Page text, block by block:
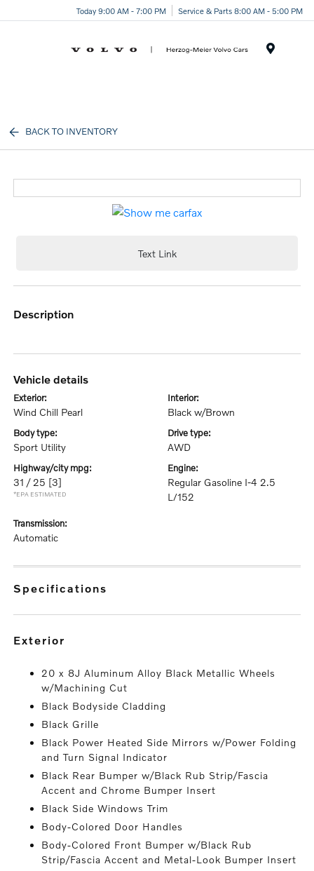
Today 9:00 AM - 7:00 PM Service & Parts 8:00 AM - 5:00 PM
BACK TO INVENTORY
Text Link
description
vehicle details
exterior:
Wind Chill Pearl
interior:
Black w/Brown
body type:
Sport Utility
drive type:
AWD
highway/city mpg:
31 / 25 [3]
*EPA ESTIMATED
engine:
Regular Gasoline I-4 2.5
L/152
transmission:
Automatic
specifications
exterior
20 x 8J Aluminum Alloy Black Metallic Wheels
w/Machining Cut
Black Bodyside Cladding
Black Grille
Black Power Heated Side Mirrors w/Power Folding
and Turn Signal Indicator
Black Rear Bumper w/Black Rub Strip/Fascia
Accent and Chrome Bumper Insert
Black Side Windows Trim
Body-Colored Door Handles
Body-Colored Front Bumper w/Black Rub
Strip/Fascia Accent and Metal-Look Bumper Insert